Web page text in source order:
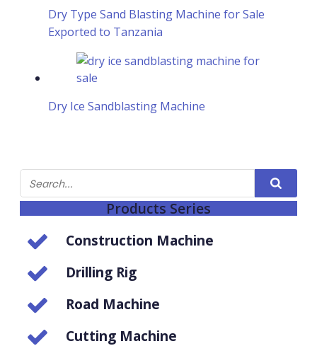
Dry Type Sand Blasting Machine for Sale
Exported to Tanzania
Dry Ice Sandblasting Machine
Products Series
Construction Machine
Drilling Rig
Road Machine
Cutting Machine